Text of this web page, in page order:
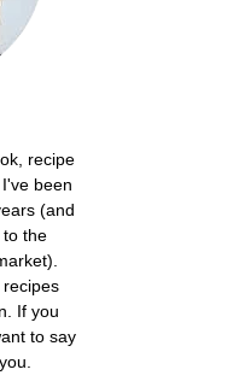
recipe
been
(and
to the
If you
to say